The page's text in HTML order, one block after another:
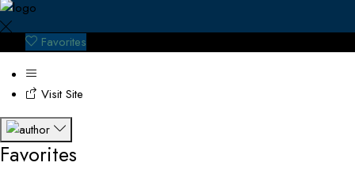
Favorites
Visit Site
Favorites